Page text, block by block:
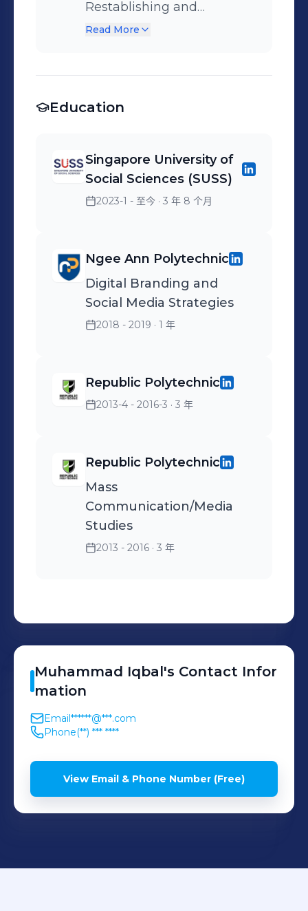
conversion, in 3 months
upon taking over the
campaign. Trusted to
Drove a 20% increase in
click-through rate & 20%
decrease in cost per lead,
Search campaign,
targeting expatriates. •
Drove a 69% increase in
reservation rate & 10%
months upon taking over a
Social Media campaign for
Restablishing and
maintaining contacts -
Attending events -
marketing department
and photographers.
Read More
Education
Singapore University of
Social Sciences (SUSS)
2023-1 - 至今 · 3 年 8 个月
Ngee Ann Polytechnic
Digital Branding and
Social Media Strategies
2018 - 2019 · 1 年
Republic Polytechnic
2013-4 - 2016-3 · 3 年
Republic Polytechnic
Mass
Communication/Media
Studies
2013 - 2016 · 3 年
Muhammad Iqbal's Contact Infor
mation
Email******@***.com
Phone(**) *** ****
View Email & Phone Number (Free)